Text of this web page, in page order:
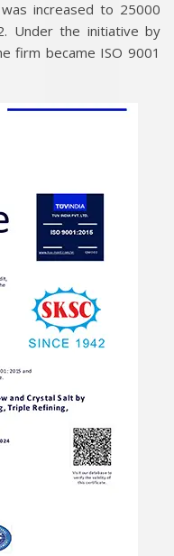
increased to 25000
Under the initiative by
firm became ISO 9001